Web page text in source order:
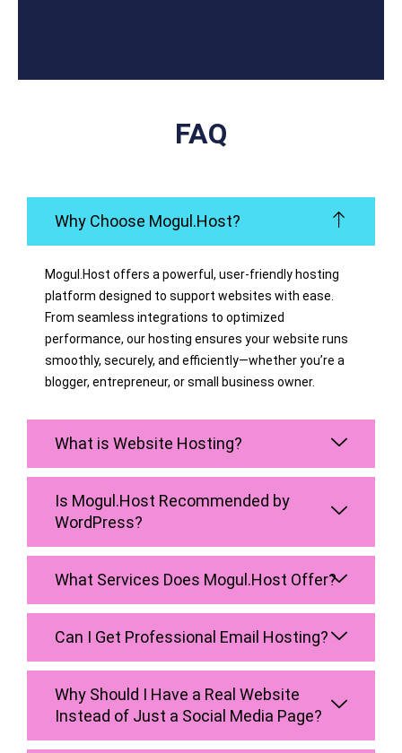
FAQ
Why Choose Mogul.Host?
Mogul.Host offers a powerful, user-friendly hosting
platform designed to support websites with ease.
From seamless integrations to optimized
performance, our hosting ensures your website runs
smoothly, securely, and efficiently—whether you’re a
blogger, entrepreneur, or small business owner.
What is Website Hosting?
Is Mogul.Host Recommended by
WordPress?
What Services Does Mogul.Host Offer?
Can I Get Professional Email Hosting?
Why Should I Have a Real Website
Instead of Just a Social Media Page?